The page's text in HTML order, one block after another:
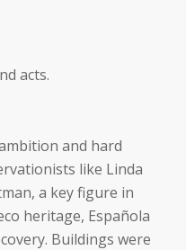
acts.
and hard
like Linda
a key figure in
heritage, Española
Buildings were